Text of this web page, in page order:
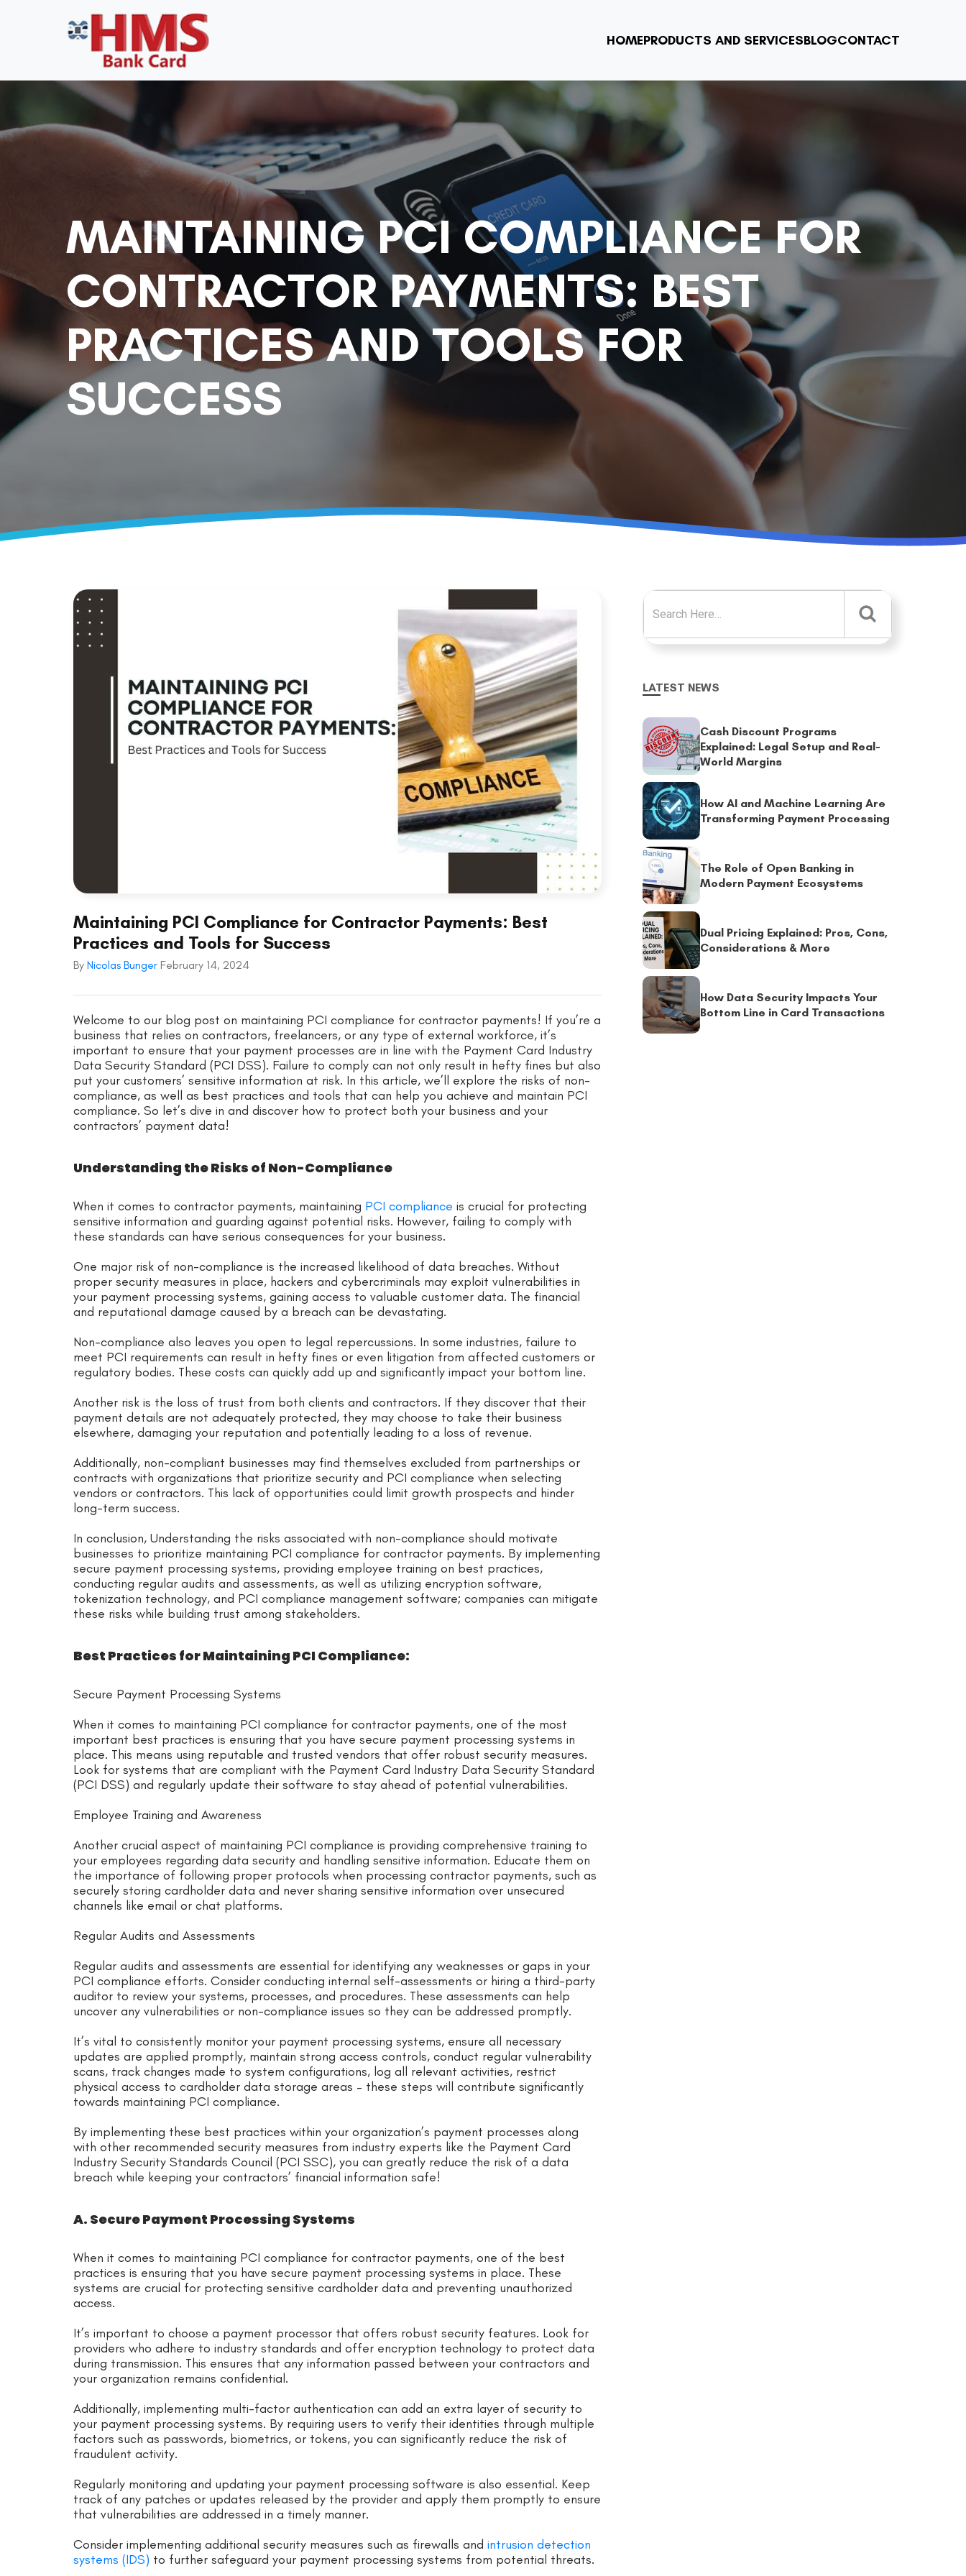
HOMEPRODUCTS AND SERVICESBLOGCONTACT
MAINTAINING PCI COMPLIANCE FOR
CONTRACTOR PAYMENTS: BEST
PRACTICES AND TOOLS FOR
SUCCESS
Maintaining PCI Compliance for Contractor Payments: Best
Practices and Tools for Success
By Nicolas Bunger February 14, 2024
Welcome to our blog post on maintaining PCI compliance for contractor payments! If you’re a
business that relies on contractors, freelancers, or any type of external workforce, it’s
important to ensure that your payment processes are in line with the Payment Card Industry
Data Security Standard (PCI DSS). Failure to comply can not only result in hefty fines but also
put your customers’ sensitive information at risk. In this article, we’ll explore the risks of non-
compliance, as well as best practices and tools that can help you achieve and maintain PCI
compliance. So let’s dive in and discover how to protect both your business and your
contractors’ payment data!
Understanding the Risks of Non-Compliance
When it comes to contractor payments, maintaining PCI compliance is crucial for protecting
sensitive information and guarding against potential risks. However, failing to comply with
these standards can have serious consequences for your business.
One major risk of non-compliance is the increased likelihood of data breaches. Without
proper security measures in place, hackers and cybercriminals may exploit vulnerabilities in
your payment processing systems, gaining access to valuable customer data. The financial
and reputational damage caused by a breach can be devastating.
Non-compliance also leaves you open to legal repercussions. In some industries, failure to
meet PCI requirements can result in hefty fines or even litigation from affected customers or
regulatory bodies. These costs can quickly add up and significantly impact your bottom line.
Another risk is the loss of trust from both clients and contractors. If they discover that their
payment details are not adequately protected, they may choose to take their business
elsewhere, damaging your reputation and potentially leading to a loss of revenue.
Additionally, non-compliant businesses may find themselves excluded from partnerships or
contracts with organizations that prioritize security and PCI compliance when selecting
vendors or contractors. This lack of opportunities could limit growth prospects and hinder
long-term success.
In conclusion, Understanding the risks associated with non-compliance should motivate
businesses to prioritize maintaining PCI compliance for contractor payments. By implementing
secure payment processing systems, providing employee training on best practices,
conducting regular audits and assessments, as well as utilizing encryption software,
tokenization technology, and PCI compliance management software; companies can mitigate
these risks while building trust among stakeholders.
Best Practices for Maintaining PCI Compliance:
Secure Payment Processing Systems
When it comes to maintaining PCI compliance for contractor payments, one of the most
important best practices is ensuring that you have secure payment processing systems in
place. This means using reputable and trusted vendors that offer robust security measures.
Look for systems that are compliant with the Payment Card Industry Data Security Standard
(PCI DSS) and regularly update their software to stay ahead of potential vulnerabilities.
Employee Training and Awareness
Another crucial aspect of maintaining PCI compliance is providing comprehensive training to
your employees regarding data security and handling sensitive information. Educate them on
the importance of following proper protocols when processing contractor payments, such as
securely storing cardholder data and never sharing sensitive information over unsecured
channels like email or chat platforms.
Regular Audits and Assessments
Regular audits and assessments are essential for identifying any weaknesses or gaps in your
PCI compliance efforts. Consider conducting internal self-assessments or hiring a third-party
auditor to review your systems, processes, and procedures. These assessments can help
uncover any vulnerabilities or non-compliance issues so they can be addressed promptly.
It’s vital to consistently monitor your payment processing systems, ensure all necessary
updates are applied promptly, maintain strong access controls, conduct regular vulnerability
scans, track changes made to system configurations, log all relevant activities, restrict
physical access to cardholder data storage areas – these steps will contribute significantly
towards maintaining PCI compliance.
By implementing these best practices within your organization’s payment processes along
with other recommended security measures from industry experts like the Payment Card
Industry Security Standards Council (PCI SSC), you can greatly reduce the risk of a data
breach while keeping your contractors’ financial information safe!
A. Secure Payment Processing Systems
When it comes to maintaining PCI compliance for contractor payments, one of the best
practices is ensuring that you have secure payment processing systems in place. These
systems are crucial for protecting sensitive cardholder data and preventing unauthorized
access.
It’s important to choose a payment processor that offers robust security features. Look for
providers who adhere to industry standards and offer encryption technology to protect data
during transmission. This ensures that any information passed between your contractors and
your organization remains confidential.
Additionally, implementing multi-factor authentication can add an extra layer of security to
your payment processing systems. By requiring users to verify their identities through multiple
factors such as passwords, biometrics, or tokens, you can significantly reduce the risk of
fraudulent activity.
Regularly monitoring and updating your payment processing software is also essential. Keep
track of any patches or updates released by the provider and apply them promptly to ensure
that vulnerabilities are addressed in a timely manner.
Consider implementing additional security measures such as firewalls and intrusion detection
systems (IDS) to further safeguard your payment processing systems from potential threats.
Search for:
LATEST NEWS
Cash Discount Programs
Explained: Legal Setup and Real-
World Margins
How AI and Machine Learning Are
Transforming Payment Processing
The Role of Open Banking in
Modern Payment Ecosystems
Dual Pricing Explained: Pros, Cons,
Considerations & More
How Data Security Impacts Your
Bottom Line in Card Transactions